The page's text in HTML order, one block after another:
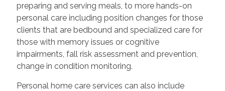
preparing and serving meals, to more hands-on
personal care including position changes for those
clients that are bedbound and specialized care for
those with memory issues or cognitive
impairments, fall risk assessment and prevention,
change in condition monitoring.
Personal home care services can also include